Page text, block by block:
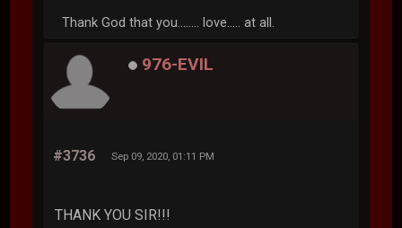
Thank God that you........ love..... at all.
976-EVIL
#3736 Sep 09, 2020, 01:11 PM
THANK YOU SIR!!!